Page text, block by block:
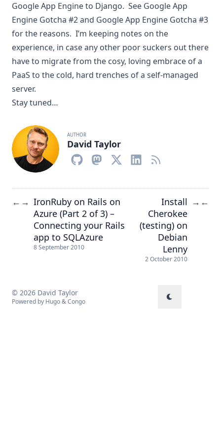
Google App Engine to Django. See Google App
Engine Gotcha #2and Google App Engine Gotcha #3
for the reasons. I’m keeping notes on the
experience, in case any other poor suckers out there
have to migrate from the cosy, loving embrace of a
PaaS to the cold, hard trenches of a self-managed
server.
Stay tuned…
AUTHOR
David Taylor
← → IronRuby on Rails on
Azure (Part 2 of 3) –
Connecting your Rails
app to SQLAzure
8 September 2010
Install
Cherokee
(testing) on
Debian
Lenny
2 October 2010
→ ←
© 2026 David Taylor
Powered by Hugo&Congo